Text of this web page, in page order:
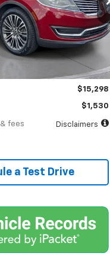
mi Ext. Int.
APR months
Less
$15,298
$398
$15,298
$1,530
fees Disclaimers
a Test Drive